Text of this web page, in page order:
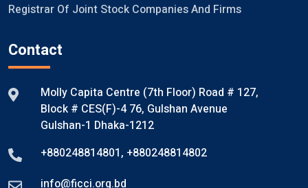
Registrar Of Joint Stock Companies And Firms
Contact
Molly Capita Centre (7th Floor) Road # 127,
Block # CES(F)-4 76, Gulshan Avenue
Gulshan-1 Dhaka-1212
+880248814801, +880248814802
info@ficci.org.bd